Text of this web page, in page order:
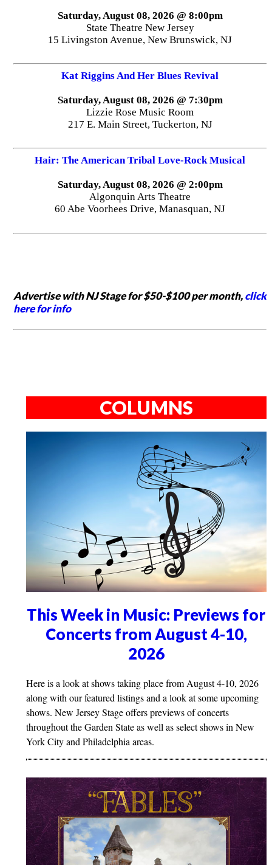
Saturday, August 08, 2026 @ 8:00pm
State Theatre New Jersey
15 Livingston Avenue, New Brunswick, NJ
Kat Riggins And Her Blues Revival
Saturday, August 08, 2026 @ 7:30pm
Lizzie Rose Music Room
217 E. Main Street, Tuckerton, NJ
Hair: The American Tribal Love-Rock Musical
Saturday, August 08, 2026 @ 2:00pm
Algonquin Arts Theatre
60 Abe Voorhees Drive, Manasquan, NJ
Advertise with NJ Stage for $50-$100 per month,click
here for info
COLUMNS
This Week in Music: Previews for
Concerts from August 4-10,
2026
Here is a look at shows taking place from August 4-10, 2026
along with our featured listings and a look at some upcoming
shows. New Jersey Stage offers previews of concerts
throughout the Garden State as well as select shows in New
York City and Philadelphia areas.